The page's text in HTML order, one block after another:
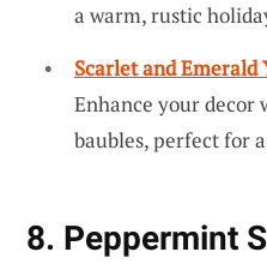
a warm, rustic
Scarlet and Emerald
Enhance your decor
baubles, perfect for
8. Peppermint